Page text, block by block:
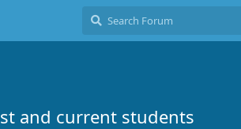
and current students